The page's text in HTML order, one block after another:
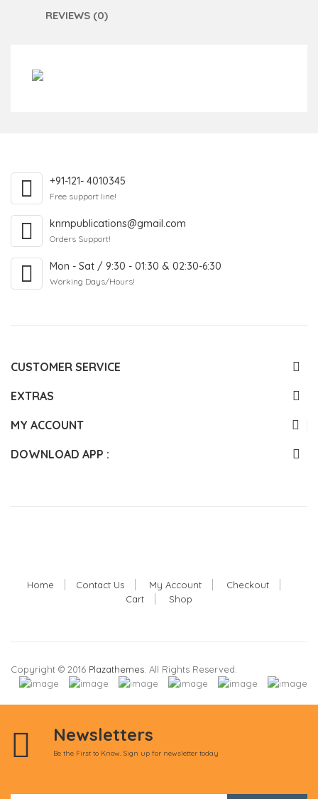
REVIEWS (0)
+91-121- 4010345
Free support line!
knrnpublications@gmail.com
Orders Support!
Mon - Sat / 9:30 - 01:30 & 02:30-6:30
Working Days/Hours!
CUSTOMER SERVICE
EXTRAS
MY ACCOUNT
DOWNLOAD APP :
Home Contact Us My Account
Checkout
Cart
Shop
Copyright © 2016 Plazathemes . All Rights Reserved.
Newsletters
Be the First to Know. Sign up for newsletter today